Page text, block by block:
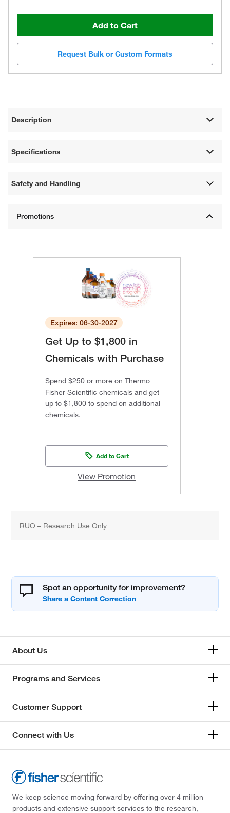
Add to Cart
Request Bulk or Custom Formats
Description
Specifications
Safety and Handling
Expires: 06-30-2027
Get Up to $1,800 in
Chemicals with Purchase
Spend $250 or more on Thermo
Fisher Scientific chemicals and get
up to $1,800 to spend on additional
chemicals.
Add to Cart
View Promotion
RUO – Research Use Only
Spot an opportunity for improvement?
About Us
Programs and Services
Customer Support
Connect with Us
We keep science moving forward by offering over 4 million
products and extensive support services to the research,